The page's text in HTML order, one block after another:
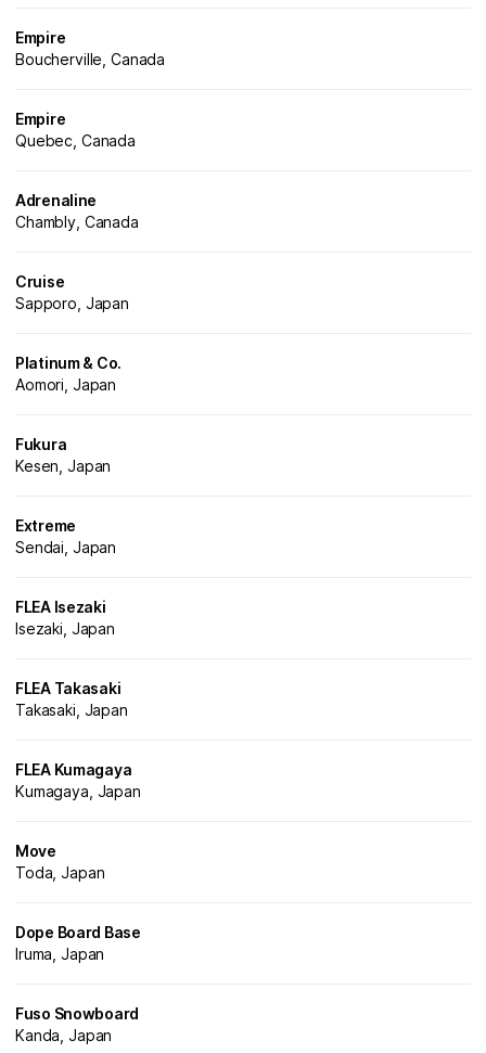
Empire
Boucherville, Canada
Empire
Quebec, Canada
Adrenaline
Chambly, Canada
Cruise
Sapporo, Japan
Platinum & Co.
Aomori, Japan
Fukura
Kesen, Japan
Extreme
Sendai, Japan
FLEA Isezaki
Isezaki, Japan
FLEA Takasaki
Takasaki, Japan
FLEA Kumagaya
Kumagaya, Japan
Move
Toda, Japan
Dope Board Base
Iruma, Japan
Fuso Snowboard
Kanda, Japan